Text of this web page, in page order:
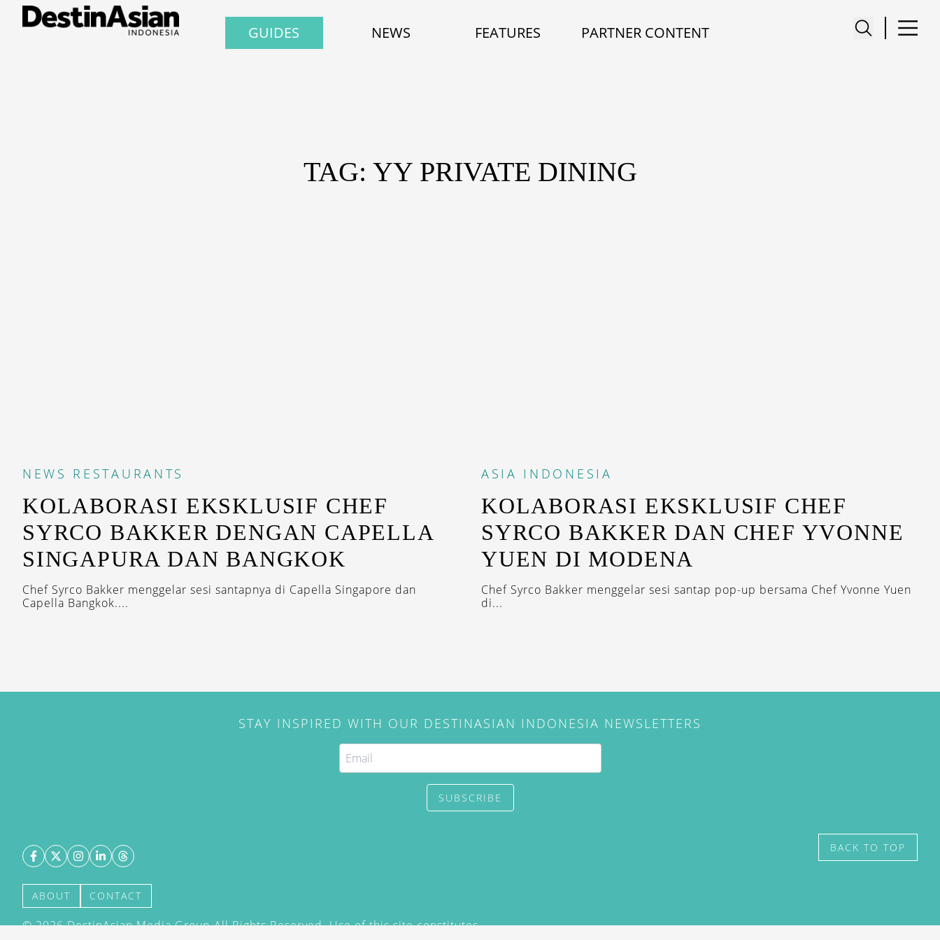
GUIDES NEWS FEATURES PARTNER CONTENT
TAG: YY PRIVATE DINING
NEWS RESTAURANTS
KOLABORASI EKSKLUSIF CHEF
SYRCO BAKKER DENGAN CAPELLA
SINGAPURA DAN BANGKOK
Chef Syrco Bakker menggelar sesi santapnya di Capella Singapore dan
Capella Bangkok....
ASIA INDONESIA
KOLABORASI EKSKLUSIF CHEF
SYRCO BAKKER DAN CHEF YVONNE
YUEN DI MODENA
Chef Syrco Bakker menggelar sesi santap pop-up bersama Chef Yvonne Yuen
di...
STAY INSPIRED WITH OUR DESTINASIAN INDONESIA NEWSLETTERS
SUBSCRIBE
ABOUT CONTACT
©2026DestinAsian Media Group All Rights Reserved. Use of this site constitutes
BACK TO TOP